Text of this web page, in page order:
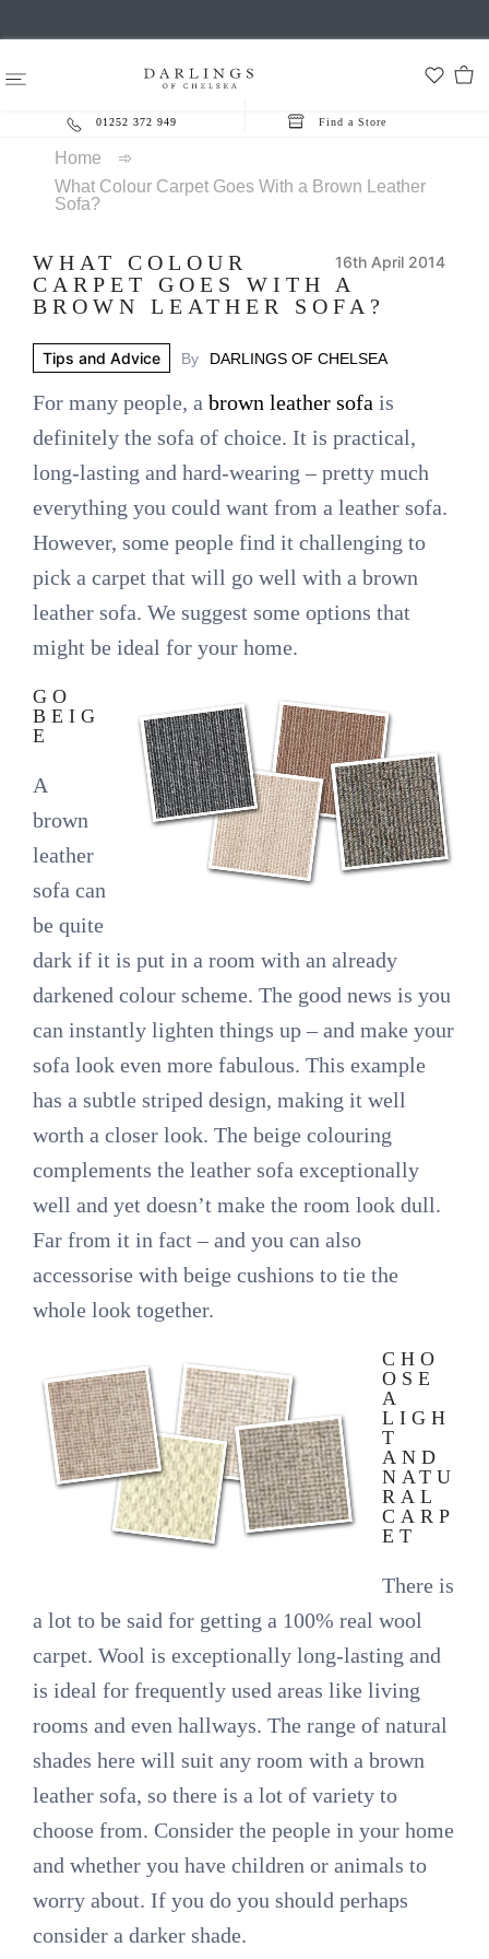
01252 372 949 Find a Store
Home
➾
What Colour Carpet Goes With a Brown Leather
Sofa?
16th April 2014
WHAT COLOUR
CARPET GOES WITH A
BROWN LEATHER SOFA?
By DARLINGS OF CHELSEA
Tips and Advice
For many people, a brown leather sofa is
definitely the sofa of choice. It is practical,
long-lasting and hard-wearing – pretty much
everything you could want from a leather sofa.
However, some people find it challenging to
pick a carpet that will go well with a brown
leather sofa. We suggest some options that
might be ideal for your home.
GO
BEIG
E
A
brown
leather
sofa can
be quite
dark if it is put in a room with an already
darkened colour scheme. The good news is you
can instantly lighten things up – and make your
sofa look even more fabulous. This example
has a subtle striped design, making it well
worth a closer look. The beige colouring
complements the leather sofa exceptionally
well and yet doesn’t make the room look dull.
Far from it in fact – and you can also
accessorise with beige cushions to tie the
whole look together.
CHO
OSE
A
LIGH
T
AND
NATU
RAL
CARP
ET
There is
a lot to be said for getting a 100% real wool
carpet. Wool is exceptionally long-lasting and
is ideal for frequently used areas like living
rooms and even hallways. The range of natural
shades here will suit any room with a brown
leather sofa, so there is a lot of variety to
choose from. Consider the people in your home
and whether you have children or animals to
worry about. If you do you should perhaps
consider a darker shade.